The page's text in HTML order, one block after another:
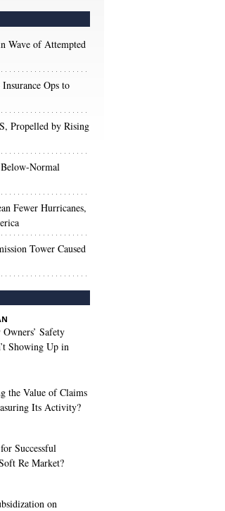
Wave of Attempted
Ops to
Propelled by Rising
Normal
Fewer Hurricanes,
Tower Caused
Safety
Showing Up in
the Value of Claims
Its Activity?
Successful
Re Market?
on